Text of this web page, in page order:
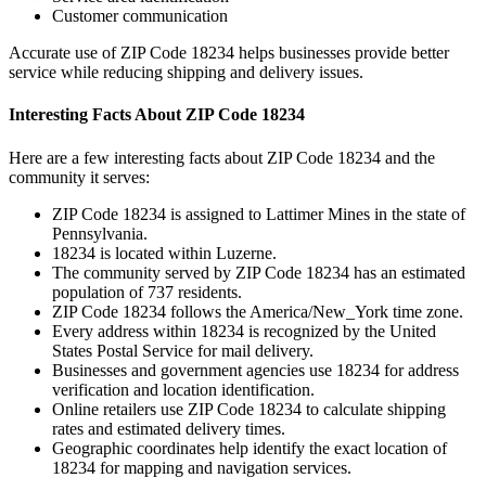
Customer communication
Accurate use of ZIP Code 18234 helps businesses provide better
service while reducing shipping and delivery issues.
Interesting Facts About ZIP Code 18234
Here are a few interesting facts about ZIP Code 18234 and the
community it serves:
ZIP Code 18234 is assigned to Lattimer Mines in the state of
Pennsylvania.
18234 is located within Luzerne.
The community served by ZIP Code 18234 has an estimated
population of 737 residents.
ZIP Code 18234 follows the America/New_York time zone.
Every address within 18234 is recognized by the United
States Postal Service for mail delivery.
Businesses and government agencies use 18234 for address
verification and location identification.
Online retailers use ZIP Code 18234 to calculate shipping
rates and estimated delivery times.
Geographic coordinates help identify the exact location of
18234 for mapping and navigation services.